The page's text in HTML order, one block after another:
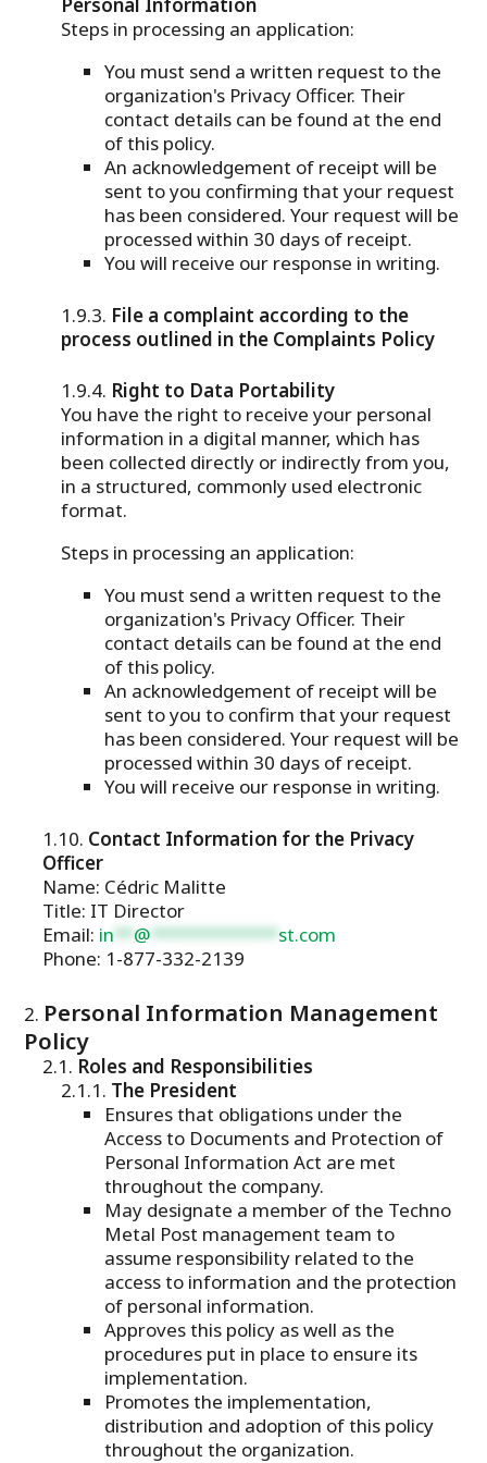
Steps in processing an application:
You must send a written request to the
organization's Privacy Officer. Their
contact details can be found at the end
of this policy.
An acknowledgement of receipt will be
sent to you confirming that your request
has been considered. Your request will be
processed within 30 days of receipt.
You will receive our response in writing.
File a complaint according to the
process outlined in the Complaints Policy
Right to Data Portability
You have the right to receive your personal
information in a digital manner, which has
been collected directly or indirectly from you,
in a structured, commonly used electronic
format.
Steps in processing an application:
You must send a written request to the
organization's Privacy Officer. Their
contact details can be found at the end
of this policy.
An acknowledgement of receipt will be
sent to you to confirm that your request
has been considered. Your request will be
processed within 30 days of receipt.
You will receive our response in writing.
Contact Information for the Privacy
Officer
Name: Cédric Malitte
Title: IT Director
Email: in**@*************st.com
Phone: 1-877-332-2139
Personal Information Management
Policy
Roles and Responsibilities
The President
Ensures that obligations under the
Access to Documents and Protection of
Personal Information Act are met
throughout the company.
May designate a member of the Techno
Metal Post management team to
assume responsibility related to the
access to information and the protection
of personal information.
Approves this policy as well as the
procedures put in place to ensure its
implementation.
Promotes the implementation,
distribution and adoption of this policy
throughout the organization.